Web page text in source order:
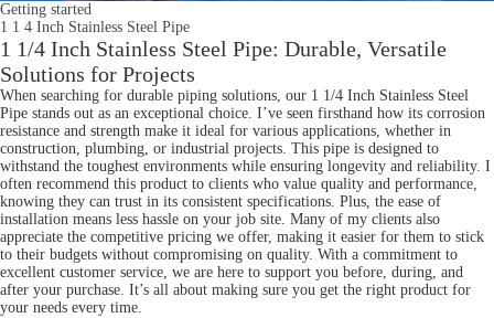
Getting started
1 1 4 Inch Stainless Steel Pipe
1 1/4 Inch Stainless Steel Pipe: Durable, Versatile
Solutions for Projects
When searching for durable piping solutions, our 1 1/4 Inch Stainless Steel
Pipe stands out as an exceptional choice. I’ve seen firsthand how its corrosion
resistance and strength make it ideal for various applications, whether in
construction, plumbing, or industrial projects. This pipe is designed to
withstand the toughest environments while ensuring longevity and reliability. I
often recommend this product to clients who value quality and performance,
knowing they can trust in its consistent specifications. Plus, the ease of
installation means less hassle on your job site. Many of my clients also
appreciate the competitive pricing we offer, making it easier for them to stick
to their budgets without compromising on quality. With a commitment to
excellent customer service, we are here to support you before, during, and
after your purchase. It’s all about making sure you get the right product for
your needs every time.